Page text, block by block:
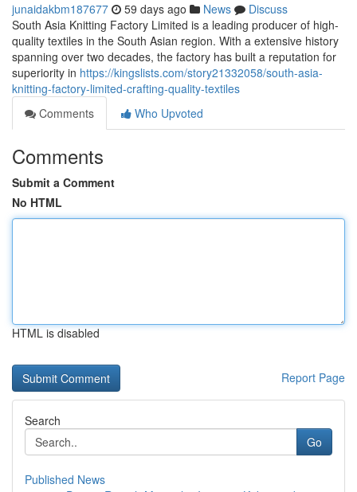
junaidakbm187677 59 days ago News
Discuss
South Asia Knitting Factory Limited is a leading producer of high-
quality textiles in the South Asian region. With a extensive history
spanning over two decades, the factory has built a reputation for
superiority in https://kingslists.com/story21332058/south-asia-
knitting-factory-limited-crafting-quality-textiles
Comments
Who Upvoted
Comments
Submit a Comment
No HTML
HTML is disabled
Report Page
Search
Go
Published News